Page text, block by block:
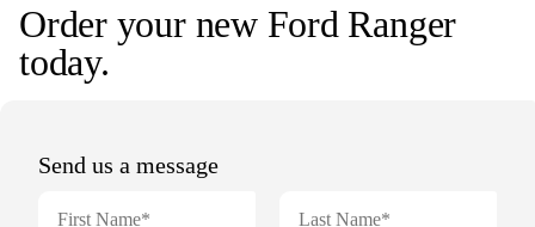
Order your new Ford Ranger
today.